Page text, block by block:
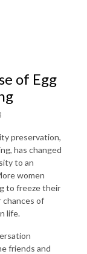
of Egg
preservation,
has changed
to an
women
to freeze their
chances of
life.
friends and